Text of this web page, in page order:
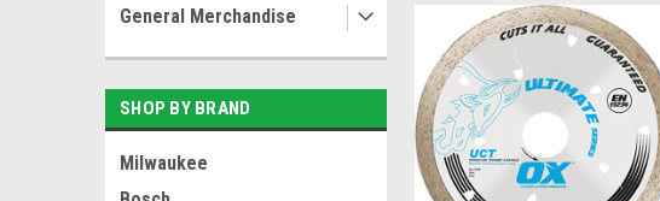
General Merchandise
SHOP BY BRAND
Milwaukee